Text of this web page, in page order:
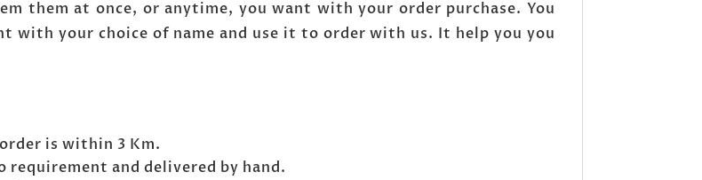
them at once, or anytime, you want with your order purchase. You
with your choice of name and use it to order with us. It help you you
is within 3 Km.
and delivered by hand.